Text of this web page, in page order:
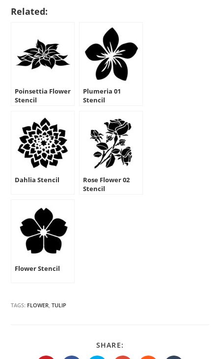
Related:
Poinsettia Flower
Stencil
Plumeria 01
Stencil
Dahlia Stencil
Rose Flower 02
Stencil
Flower Stencil
TAGS: FLOWER, TULIP
SHARE:
THIS